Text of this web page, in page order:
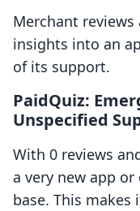
Merchant
insights into an
of its support.
PaidQuiz:
Unspecified
With 0 reviews
a very new app
base. This